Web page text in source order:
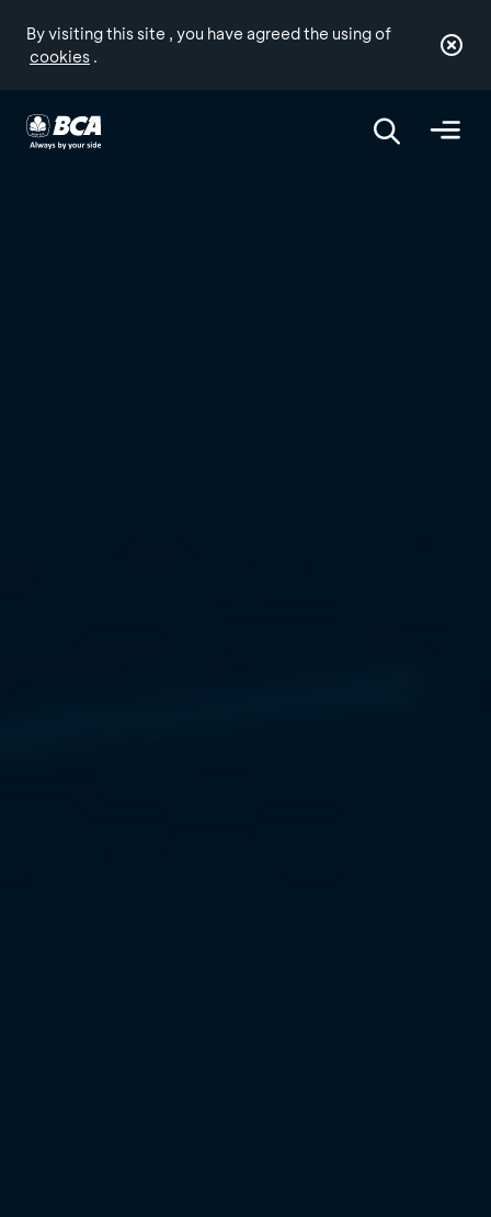
By visiting this site , you have agreed the using of
cookies .